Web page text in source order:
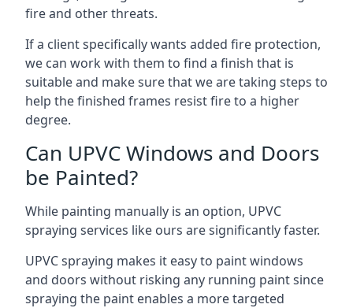
fire and other threats.
If a client specifically wants added fire protection,
we can work with them to find a finish that is
suitable and make sure that we are taking steps to
help the finished frames resist fire to a higher
degree.
Can UPVC Windows and Doors
be Painted?
While painting manually is an option, UPVC
spraying services like ours are significantly faster.
UPVC spraying makes it easy to paint windows
and doors without risking any running paint since
spraying the paint enables a more targeted